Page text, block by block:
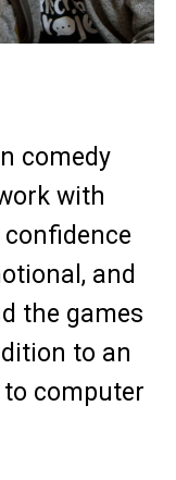
comedy
with
and
the games
to an
computer